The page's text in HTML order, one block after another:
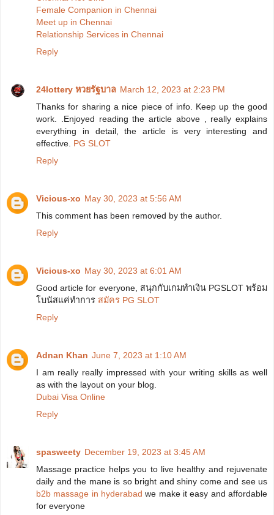
Female Companion in Chennai
Meet up in Chennai
Relationship Services in Chennai
Reply
24lottery หวยรัฐบาล March 12, 2023 at 2:23 PM
Thanks for sharing a nice piece of info. Keep up the good
work. .Enjoyed reading the article above , really explains
everything in detail, the article is very interesting and
effective. PG SLOT
Reply
Vicious-xo May 30, 2023 at 5:56 AM
This comment has been removed by the author.
Reply
Vicious-xo May 30, 2023 at 6:01 AM
Good article for everyone, สนุกกับเกมทำเงิน PGSLOT พร้อม
โบนัสแค่ทำการ สมัคร PG SLOT
Reply
Adnan Khan June 7, 2023 at 1:10 AM
I am really really impressed with your writing skills as well
as with the layout on your blog.
Dubai Visa Online
Reply
spasweety December 19, 2023 at 3:45 AM
Massage practice helps you to live healthy and rejuvenate
daily and the mane is so bright and shiny come and see us
b2b massage in hyderabad we make it easy and affordable
for everyone